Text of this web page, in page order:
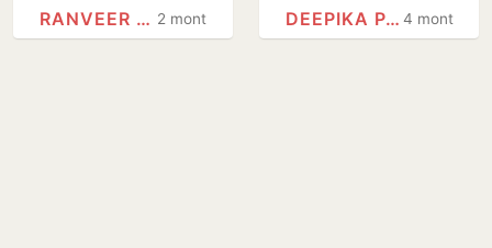
2 months
RANVEER SINGH
Pregnancy With
4 months
DEEPIKA PADUKONE